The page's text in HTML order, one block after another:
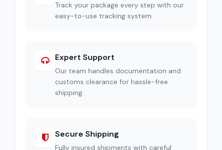
Track your package every step with our
easy-to-use tracking system.
Expert Support
Our team handles documentation and
customs clearance for hassle-free
shipping.
Secure Shipping
Fully insured shipments with careful